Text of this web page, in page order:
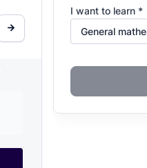
I want to learn *